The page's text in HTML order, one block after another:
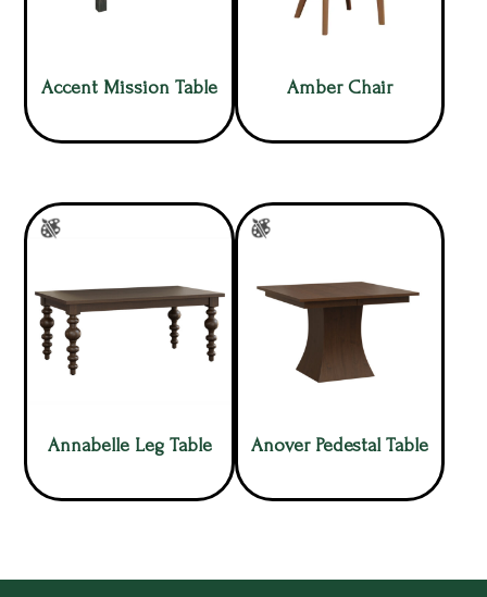
Accent Mission Table Amber Chair
Annabelle Leg Table Anover Pedestal Table